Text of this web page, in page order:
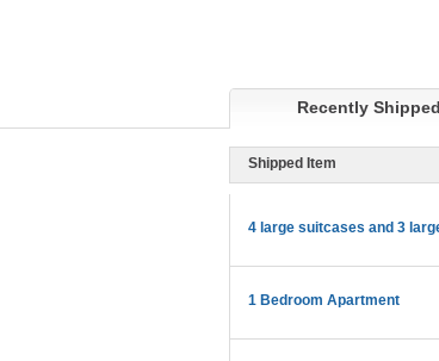
Recently Shipped
Shipped Item
4 large suitcases and 3
1 Bedroom Apartment